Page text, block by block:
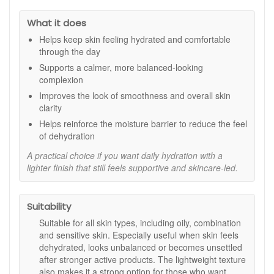
Lightweight and fast-absorbing:Ideal under
makeup or used alone for a fresh, comfortable finish.
Key Ingredients:
Electrolyte Complex:
helps maintain moisture balance.
Lactic Acid:
absorption of antioxidants.
AHAs and BHAs:
healthy, radiant appearance.
Phytic Acid:
Linoleic Acid and Phospholipids:Strengthen the
skin barrier to improve softness and resilience.
Apply to clean, dry skin after cleansing and toning.
Massage gently over the face and neck in light,
upward strokes.
Use morning and evening for balanced, hydrated skin.
Follow with SPF during the day for optimal protection.
What it does
Helps keep skin feeling hydrated and comfortable
through the day
Supports a calmer, more balanced-looking
complexion
Improves the look of smoothness and overall skin
clarity
Helps reinforce the moisture barrier to reduce the feel
of dehydration
A practical choice if you want daily hydration with a
lighter finish that still feels supportive and skincare-led.
Suitability
Suitable for all skin types, including oily, combination
and sensitive skin. Especially useful when skin feels
dehydrated, looks unbalanced or becomes unsettled
after stronger active products. The lightweight texture